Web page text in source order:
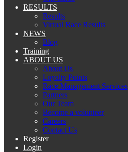
RESULTS
Results
Virtual Race Results
NEWS
Blog
Training
ABOUT US
About Us
Loyalty Points
Race Management Services
Partners
Our Team
Become a volunteer
Careers
Contact Us
Register
Login